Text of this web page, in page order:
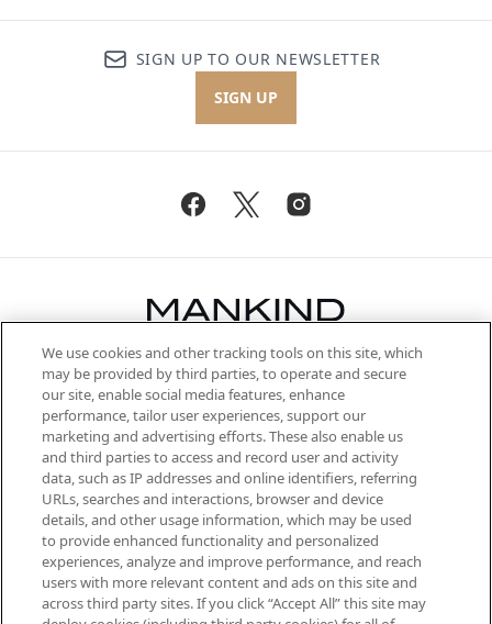
SIGN UP TO OUR NEWSLETTER
SIGN UP
Be the first to know about the latest
arrivals, from niche and established
brands, seasonal trends and receive
exclusive editorial from the Sunday
Supplement.
Cookie Consent
Do Not Sell or Share My Personal
Information
HELP & INFORMATION
We use cookies and other tracking tools on this site, which
may be provided by third parties, to operate and secure
our site, enable social media features, enhance
performance, tailor user experiences, support our
marketing and advertising efforts. These also enable us
and third parties to access and record user and activity
data, such as IP addresses and online identifiers, referring
URLs, searches and interactions, browser and device
details, and other usage information, which may be used
to provide enhanced functionality and personalized
experiences, analyze and improve performance, and reach
users with more relevant content and ads on this site and
across third party sites. If you click “Accept All” this site may